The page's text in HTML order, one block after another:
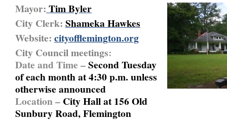
Mayor: Tim Byler
City Clerk: Shameka Hawkes
Website: cityofflemington.org
City Council meetings:
Date and Time –Second Tuesday
of each month at 4:30 p.m. unless
otherwise announced
Location – City Hall at 156 Old
Sunbury Road, Flemington